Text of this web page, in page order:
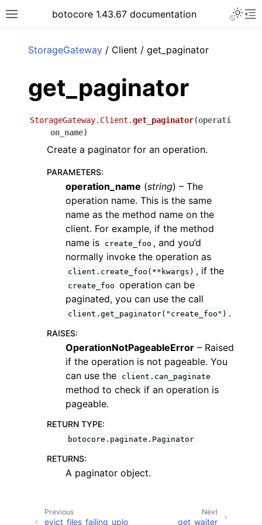
Toggle site navigation sidebar
botocore 1.43.67 documentation
navigation of Available Services
StorageGateway / Client / get_paginator
get_paginator
StorageGateway.Client.get_paginator(operati
on_name)
Create a paginator for an operation.
PARAMETERS:
operation_name (string) – The
operation name. This is the same
name as the method name on the
client. For example, if the method
name is
create_foo , and you’d
normally invoke the operation as
client.create_foo(**kwargs) , if the
create_foo operation can be
paginated, you can use the call
client.get_paginator("create_foo") .
RAISES:
OperationNotPageableError – Raised
if the operation is not pageable. You
can use the
client.can_paginate
method to check if an operation is
pageable.
RETURN TYPE:
botocore.paginate.Paginator
RETURNS:
A paginator object.
Next
get_waiter
Previous
evict_files_failing_uplo